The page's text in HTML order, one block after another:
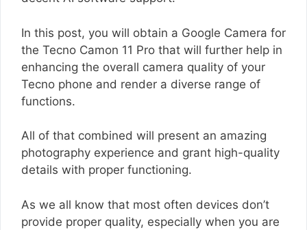
In this post, you will obtain a Google Camera for
the Tecno Camon 11 Pro that will further help in
enhancing the overall camera quality of your
Tecno phone and render a diverse range of
functions.
All of that combined will present an amazing
photography experience and grant high-quality
details with proper functioning.
As we all know that most often devices don’t
provide proper quality, especially when you are